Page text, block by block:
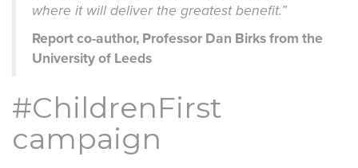
where it will deliver the greatest benefit.”
Report co-author, Professor Dan Birks from the
University of Leeds
#ChildrenFirst
campaign